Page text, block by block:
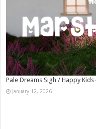
Pale Dreams Sigh / Happy Kids
January 12, 2026